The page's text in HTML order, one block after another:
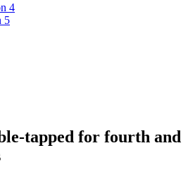
4
5
tapped for fourth and